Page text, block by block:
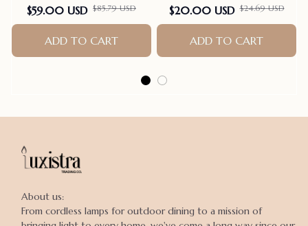
Defense Stick
$59.00 USD $85.79 USD
ADD TO CART
$20.00 USD $24.69 USD
ADD TO CART
About us:
From cordless lamps for outdoor dining to a mission of